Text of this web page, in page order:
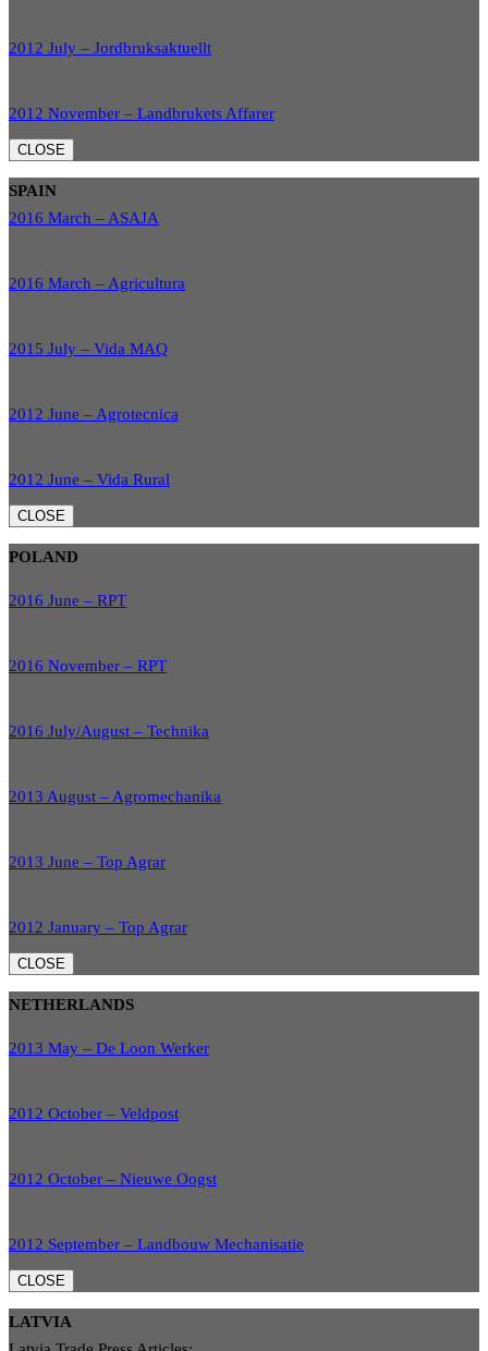
2012 July – Jordbruksaktuellt
2012 November – Landbrukets Affarer
CLOSE
SPAIN
2016 March – ASAJA
2016 March – Agricultura
2015 July – Vida MAQ
2012 June – Agrotecnica
2012 June – Vida Rural
CLOSE
POLAND
2016 June – RPT
2016 November – RPT
2016 July/August – Technika
2013 August – Agromechanika
2013 June – Top Agrar
2012 January – Top Agrar
CLOSE
NETHERLANDS
2013 May – De Loon Werker
2012 October – Veldpost
2012 October – Nieuwe Oogst
2012 September – Landbouw Mechanisatie
CLOSE
LATVIA